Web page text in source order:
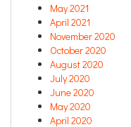
May 2021
April 2021
November 2020
October 2020
August 2020
July 2020
June 2020
May 2020
April 2020